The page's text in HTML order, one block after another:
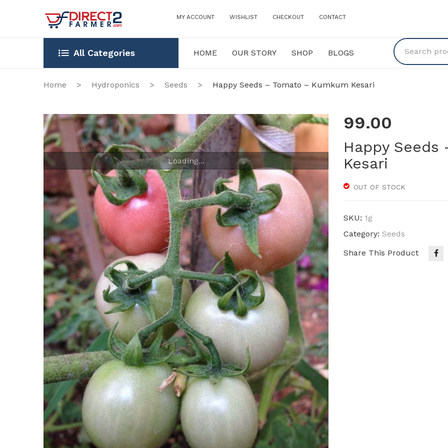
MY ACCOUNT WISHLIST CHECKOUT CONTACT
All Categories HOME OUR STORY SHOP BLOGS
HOME OUR STORY SHOP BLOGS
Home > Hydroponics > Seeds > Happy Seeds – Tomato – Kumkum Kesari
Loading...
99.00
Happy Seeds
Kesari
OUT OF STOCK
SKU: 1g
Category: Seeds
Share This Product